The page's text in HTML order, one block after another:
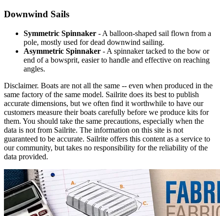
Downwind Sails
Symmetric Spinnaker - A balloon-shaped sail flown from a
pole, mostly used for dead downwind sailing.
Asymmetric Spinnaker - A spinnaker tacked to the bow or
end of a bowsprit, easier to handle and effective on reaching
angles.
Disclaimer. Boats are not all the same -- even when produced in the
same factory of the same model. Sailrite does its best to publish
accurate dimensions, but we often find it worthwhile to have our
customers measure their boats carefully before we produce kits for
them. You should take the same precautions, especially when the
data is not from Sailrite. The information on this site is not
guaranteed to be accurate. Sailrite offers this content as a service to
our community, but takes no responsibility for the reliability of the
data provided.